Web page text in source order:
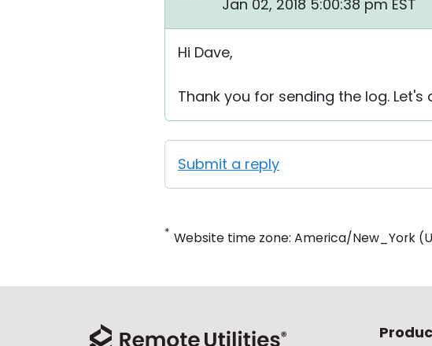
Jan 02, 2018 5:00:38 pm EST
Hi Dave,
Thank you for sending the log.
Submit a reply
* Website time zone: America/New_York